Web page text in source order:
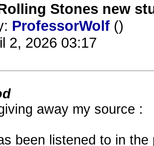
Stones new
ProfessorWolf ()
2, 2026 03:17
away my source :
been listened to in